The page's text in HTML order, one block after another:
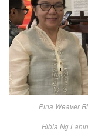
Pina Weaver
Hibla Ng